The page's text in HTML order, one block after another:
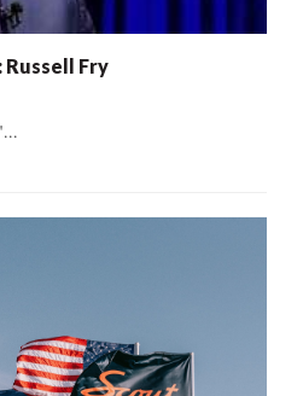
Russell Fry